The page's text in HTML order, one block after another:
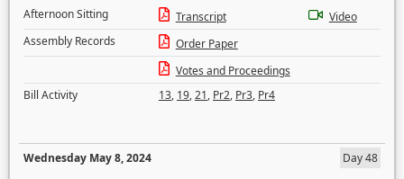
Afternoon Sitting
Transcript
Video
Assembly Records
Order Paper
Votes and Proceedings
Bill Activity
13, 19,21, Pr2, Pr3, Pr4
Wednesday May 8, 2024
Day 48